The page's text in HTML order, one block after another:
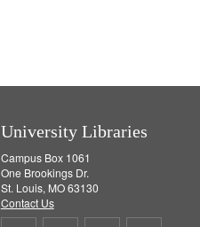
University Libraries
Campus Box 1061
One Brookings Dr.
St. Louis, MO 63130
Contact Us